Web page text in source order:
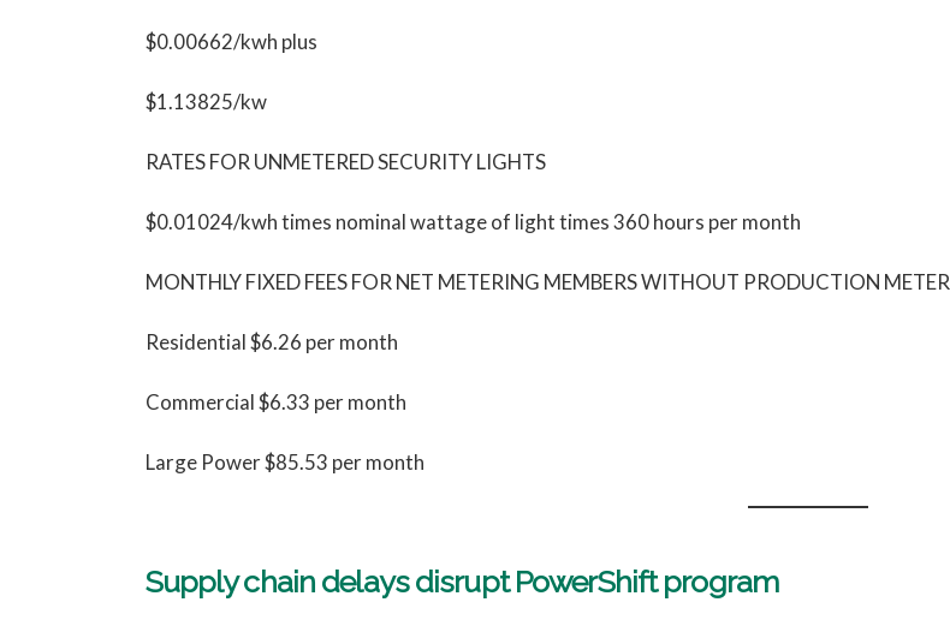
$0.00662/kwh plus
$1.13825/kw
RATES FOR UNMETERED SECURITY LIGHTS
$0.01024/kwh times nominal wattage of light times 360 hours per month
MONTHLY FIXED FEES FOR NET METERING MEMBERS WITHOUT PRODUCTION METER
Residential $6.26 per month
Commercial $6.33 per month
Large Power $85.53 per month
Supply chain delays disrupt PowerShift program